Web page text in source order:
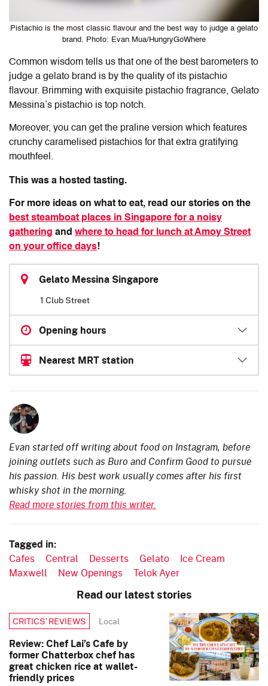
Pistachio is the most classic flavour and the best way to judge a gelato
brand. Photo: Evan Mua/HungryGoWhere
Common wisdom tells us that one of the best barometers to
judge a gelato brand is by the quality of its pistachio
flavour. Brimming with exquisite pistachio fragrance, Gelato
Messina’s pistachio is top notch.
Moreover, you can get the praline version which features
crunchy caramelised pistachios for that extra gratifying
mouthfeel.
This was a hosted tasting.
For more ideas on what to eat, read our stories on the
best steamboat places in Singapore for a noisy
gathering and where to head for lunch at Amoy Street
on your office days!
Gelato Messina Singapore
1 Club Street
Opening hours
Nearest MRT station
Evan started off writing about food on Instagram, before
joining outlets such as Buro and Confirm Good to pursue
his passion. His best work usually comes after his first
whisky shot in the morning.
Read more stories from this writer.
Tagged in:
Cafes Central Desserts Gelato
Ice Cream
Maxwell
New Openings Telok Ayer
Read our latest stories
CRITICS’ REVIEWS Local
Review: Chef Lai’s Cafe by
former Chatterbox chef has
great chicken rice at wallet-
friendly prices